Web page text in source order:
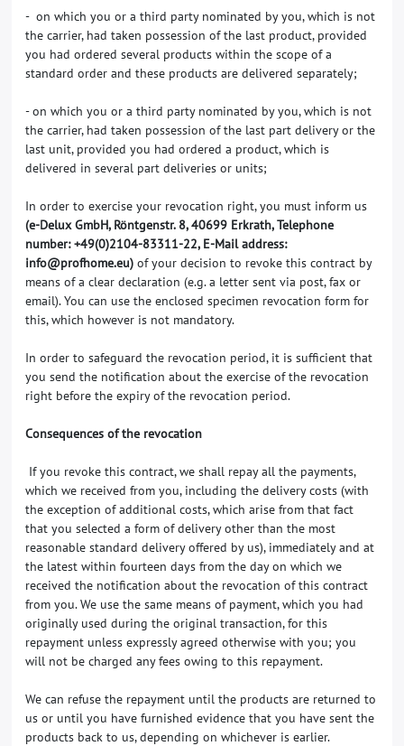
- on which you or a third party nominated by you, which is not
the carrier, had taken possession of the last product, provided
you had ordered several products within the scope of a
standard order and these products are delivered separately;
- on which you or a third party nominated by you, which is not
the carrier, had taken possession of the last part delivery or the
last unit, provided you had ordered a product, which is
delivered in several part deliveries or units;
In order to exercise your revocation right, you must inform us
(e-Delux GmbH, Röntgenstr. 8, 40699 Erkrath, Telephone
number: +49(0)2104-83311-22, E-Mail address:
info@profhome.eu) of your decision to revoke this contract by
means of a clear declaration (e.g. a letter sent via post, fax or
email). You can use the enclosed specimen revocation form for
this, which however is not mandatory.
In order to safeguard the revocation period, it is sufficient that
you send the notification about the exercise of the revocation
right before the expiry of the revocation period.
Consequences of the revocation
If you revoke this contract, we shall repay all the payments,
which we received from you, including the delivery costs (with
the exception of additional costs, which arise from that fact
that you selected a form of delivery other than the most
reasonable standard delivery offered by us), immediately and at
the latest within fourteen days from the day on which we
received the notification about the revocation of this contract
from you. We use the same means of payment, which you had
originally used during the original transaction, for this
repayment unless expressly agreed otherwise with you; you
will not be charged any fees owing to this repayment.
We can refuse the repayment until the products are returned to
us or until you have furnished evidence that you have sent the
products back to us, depending on whichever is earlier.